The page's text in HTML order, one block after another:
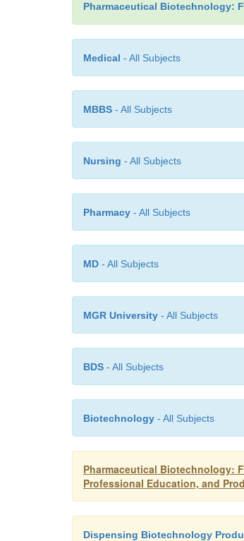
Pharmaceutical Biotechnology:
Medical - All Subjects
MBBS - All Subjects
Nursing - All Subjects
Pharmacy - All Subjects
MD - All Subjects
MGR University - All Subjects
BDS - All Subjects
Biotechnology - All Subjects
Pharmaceutical Biotechnology:
Professional Education, and
Dispensing Biotechnology